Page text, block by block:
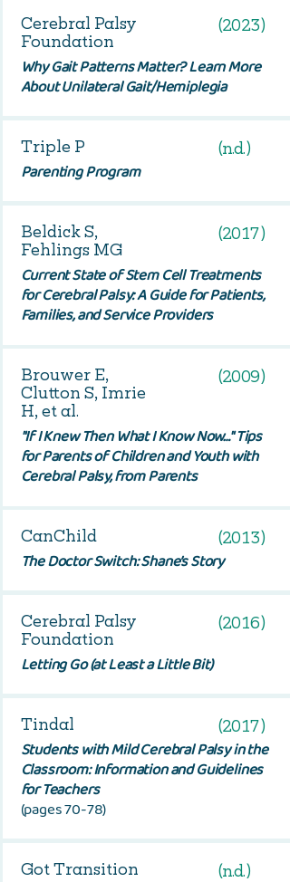
Cerebral Palsy
Foundation
(2023)
Why Gait Patterns Matter? Learn More
About Unilateral Gait/Hemiplegia
Triple P (n.d.)
Parenting Program
Beldick S,
Fehlings MG
(2017)
Current State of Stem Cell Treatments
for Cerebral Palsy: A Guide for Patients,
Families, and Service Providers
Brouwer E,
Clutton S, Imrie
H, et al.
(2009)
"If I Knew Then What I Know Now…" Tips
for Parents of Children and Youth with
Cerebral Palsy, from Parents
CanChild (2013)
The Doctor Switch: Shane’s Story
Cerebral Palsy
Foundation
(2016)
Letting Go (at Least a Little Bit)
Tindal (2017)
Students with Mild Cerebral Palsy in the
Classroom: Information and Guidelines
for Teachers
(pages 70-78)
Got Transition (n.d.)